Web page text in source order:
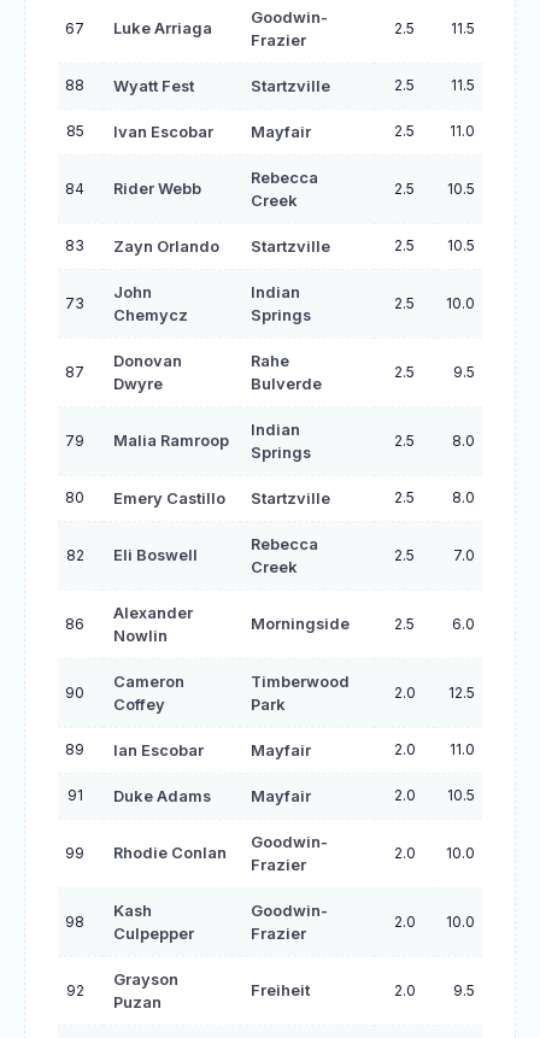
67 Luke Arriaga
Goodwin-
Frazier
2.5 11.5
88 Wyatt Fest Startzville 2.5 11.5
85 Ivan Escobar Mayfair 2.5 11.0
84 Rider Webb
Rebecca
Creek
2.5 10.5
83 Zayn Orlando Startzville 2.5 10.5
73
John
Chemycz
Indian
Springs
2.5 10.0
87
Donovan
Dwyre
Rahe
Bulverde
2.5 9.5
79 Malia Ramroop
Indian
Springs
2.5 8.0
80 Emery Castillo Startzville 2.5 8.0
82 Eli Boswell
Rebecca
Creek
2.5 7.0
86
Alexander
Nowlin
Morningside 2.5 6.0
90
Cameron
Coffey
Timberwood
Park
2.0 12.5
89 Ian Escobar Mayfair 2.0 11.0
91 Duke Adams Mayfair 2.0 10.5
99 Rhodie Conlan
Goodwin-
Frazier
2.0 10.0
98
Kash
Culpepper
Goodwin-
Frazier
2.0 10.0
92
Grayson
Puzan
Freiheit 2.0 9.5